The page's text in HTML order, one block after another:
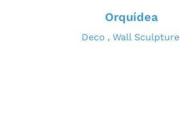
Orquídea
Deco Wall Sculpture